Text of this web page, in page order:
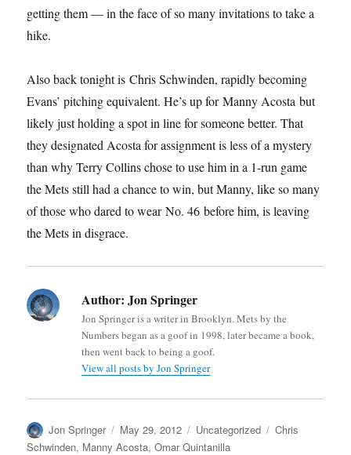
getting them — in the face of so many invitations to take a
hike.
Also back tonight is Chris Schwinden, rapidly becoming
Evans’ pitching equivalent. He’s up for Manny Acosta but
likely just holding a spot in line for someone better. That
they designated Acosta for assignment is less of a mystery
than why Terry Collins chose to use him in a 1-run game
the Mets still had a chance to win, but Manny, like so many
of those who dared to wear No. 46 before him, is leaving
the Mets in disgrace.
Author: Jon Springer
Jon Springer is a writer in Brooklyn. Mets by the
Numbers began as a goof in 1998, later became a book,
then went back to being a goof.
View all posts by Jon Springer
Author
Jon Springer
Posted
on
May 29, 2012 Categories
Uncategorized Tags
Chris
Schwinden, Manny Acosta,Omar Quintanilla